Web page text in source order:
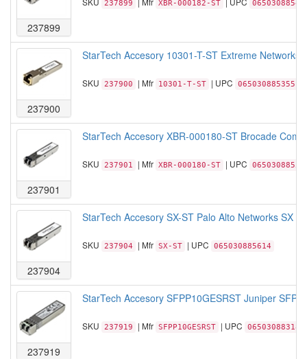
237899
237899 XBR-000182-ST
237900
StarTech Accesory 10301-T-ST Extreme Networks
SKU 237900 | Mfr 10301-T-ST | UPC 065030885355
237901
StarTech Accesory XBR-000180-ST Brocade
SKU 237901 | Mfr XBR-000180-ST | UPC
237904
StarTech Accesory SX-ST Palo Alto Networks SX
SKU 237904 | Mfr SX-ST | UPC 065030885614
237919
StarTech Accesory SFPP10GESRST Juniper
SKU 237919 | Mfr SFPP10GESRST | UPC 065030883184